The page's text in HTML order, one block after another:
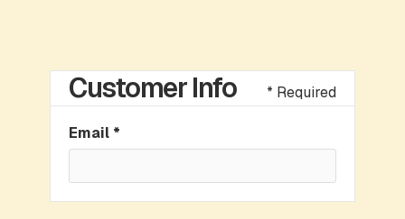
Customer Info * Required
Email *